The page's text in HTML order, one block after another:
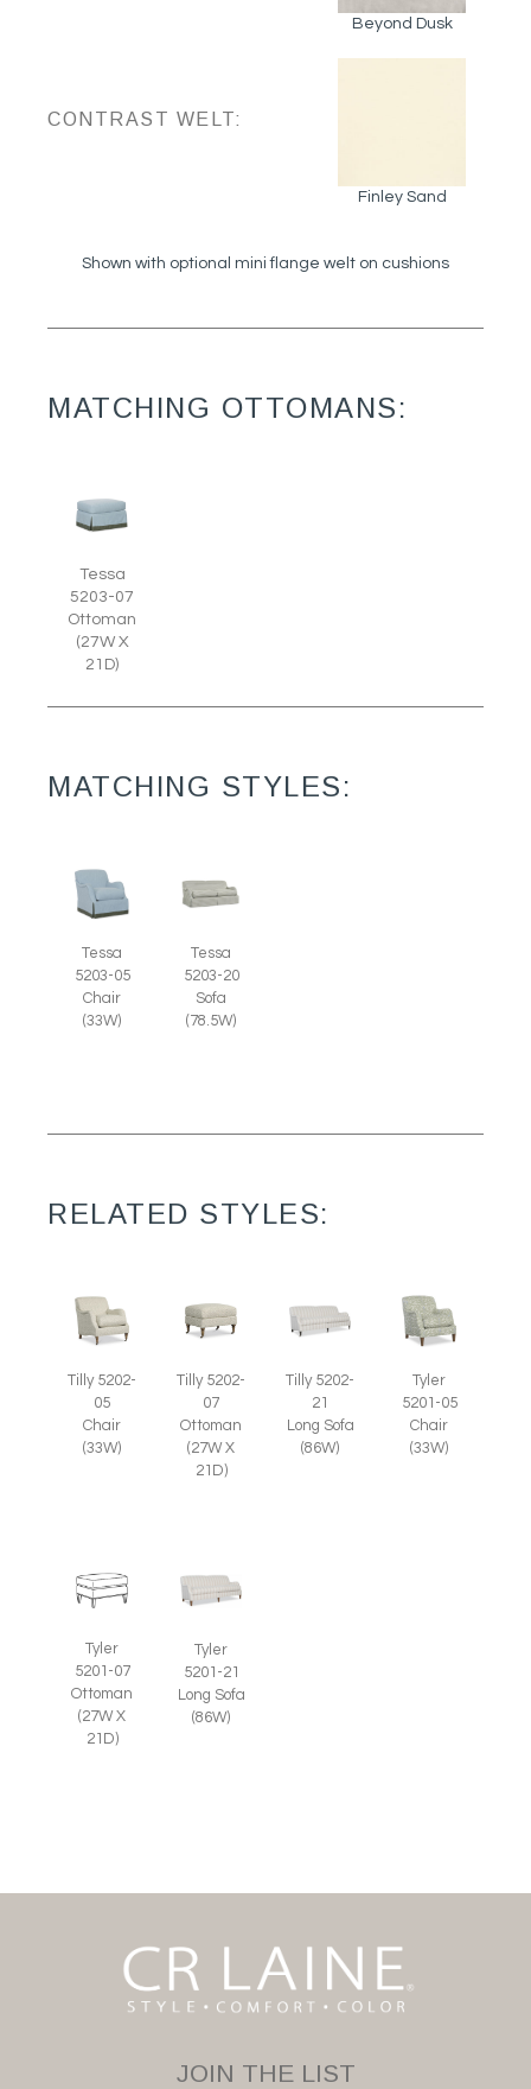
Beyond Dusk
CONTRAST WELT:
Finley Sand
Shown with optional mini flange welt on cushions
MATCHING OTTOMANS:
Tessa
5203-07
Ottoman
(27W X
21D)
MATCHING STYLES:
Tessa
5203-05
Chair
(33W)
Tessa
5203-20
Sofa
(78.5W)
RELATED STYLES:
Tilly 5202-
05
Chair
(33W)
Tilly 5202-
07
Ottoman
(27W X
21D)
Tilly 5202-
21
Long Sofa
(86W)
Tyler
5201-05
Chair
(33W)
Tyler
5201-07
Ottoman
(27W X
21D)
Tyler
5201-21
Long Sofa
(86W)
JOIN THE LIST